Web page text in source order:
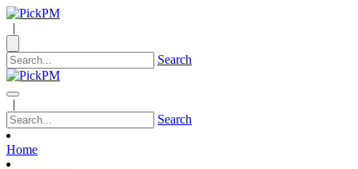
|
Search
|
Search
Home